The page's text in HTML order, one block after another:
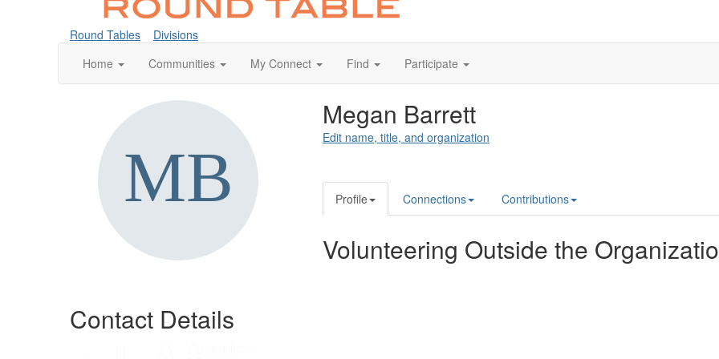
Round Tables
Divisions
Home
Communities My Connect Find Participate
Contact Details
Megan Barrett
Edit name, title, and organization
Profile Connections Contributions
Volunteering Outside the